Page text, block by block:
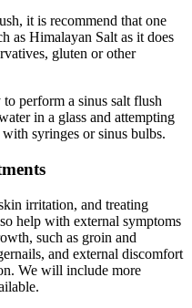
it is recommend that one
as Himalayan Salt as it does
gluten or other
perform a sinus salt flush
in a glass and attempting
syringes or sinus bulbs.
irritation, and treating
help with external symptoms
such as groin and
and external discomfort
We will include more